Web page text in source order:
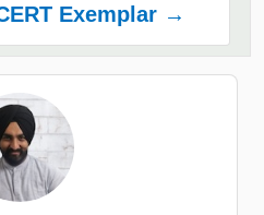
Exemplar →